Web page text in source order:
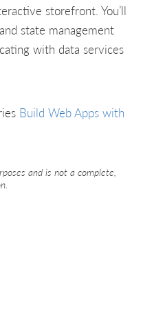
storefront. You’ll
state management
with data services
Build Web Apps with
and is not a complete,